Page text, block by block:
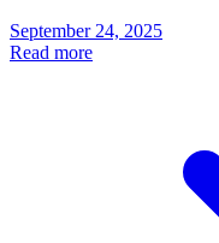
September 24, 2025
Read more